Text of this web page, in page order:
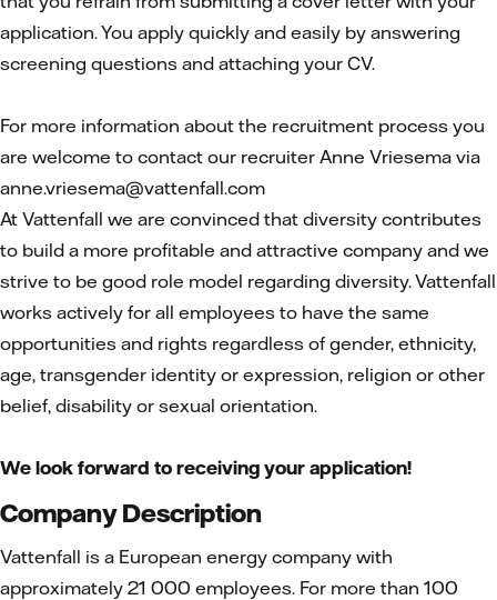
application. You apply quickly and easily by answering
screening questions and attaching your CV.
For more information about the recruitment process you
are welcome to contact our recruiter Anne Vriesema via
anne.vriesema@vattenfall.com
At Vattenfall we are convinced that diversity contributes
to build a more profitable and attractive company and we
strive to be good role model regarding diversity. Vattenfall
works actively for all employees to have the same
opportunities and rights regardless of gender, ethnicity,
age, transgender identity or expression, religion or other
belief, disability or sexual orientation.
We look forward to receiving your application!
Company Description
Vattenfall is a European energy company with
approximately 21 000 employees. For more than 100